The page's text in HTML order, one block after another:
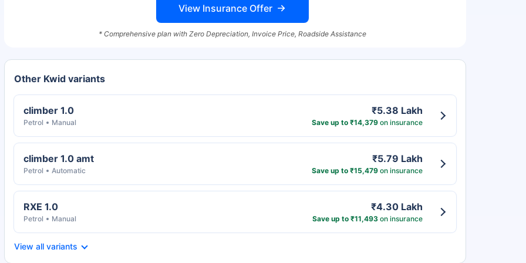
View Insurance Offer
* Comprehensive plan with Zero Depreciation, Invoice Price, Roadside Assistance
Other Kwid variants
climber 1.0
Petrol Manual
₹5.38 Lakh
Save up to ₹14,379 on insurance
climber 1.0 amt
Petrol Automatic
₹5.79 Lakh
Save up to ₹15,479 on insurance
RXE 1.0
Petrol Manual
₹4.30 Lakh
Save up to ₹11,493 on insurance
View all variants